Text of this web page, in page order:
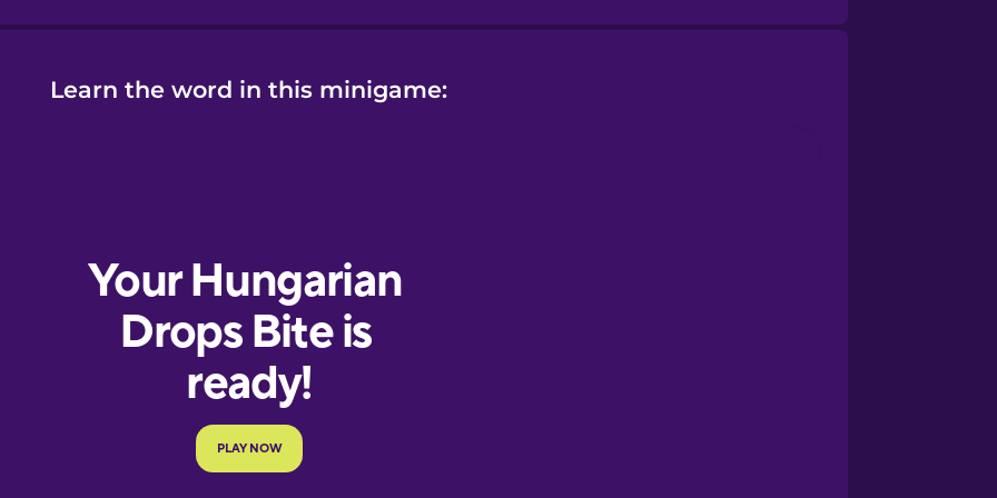
Learn the word in this minigame: